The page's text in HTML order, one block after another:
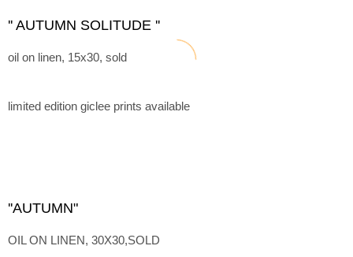
'' AUTUMN SOLITUDE ''
oil on linen, 15x30, sold
limited edition giclee prints available
''AUTUMN"
OIL ON LINEN, 30X30,SOLD